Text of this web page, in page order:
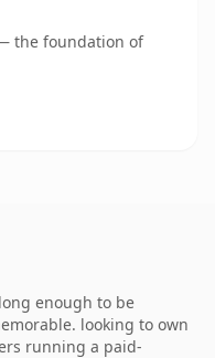
the foundation of
enough to be
looking to own
running a paid-